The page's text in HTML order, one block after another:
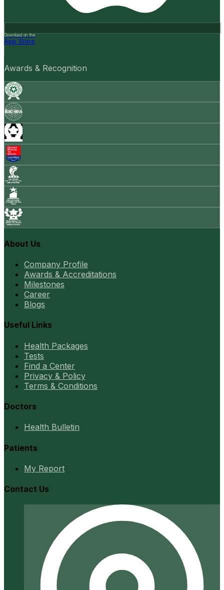
Download on the
App Store
Awards & Recognition
About Us
Company Profile
Awards & Accreditations
Milestones
Career
Blogs
Useful Links
Health Packages
Tests
Find a Center
Privacy & Policy
Terms & Conditions
Doctors
Health Bulletin
Patients
My Report
Contact Us